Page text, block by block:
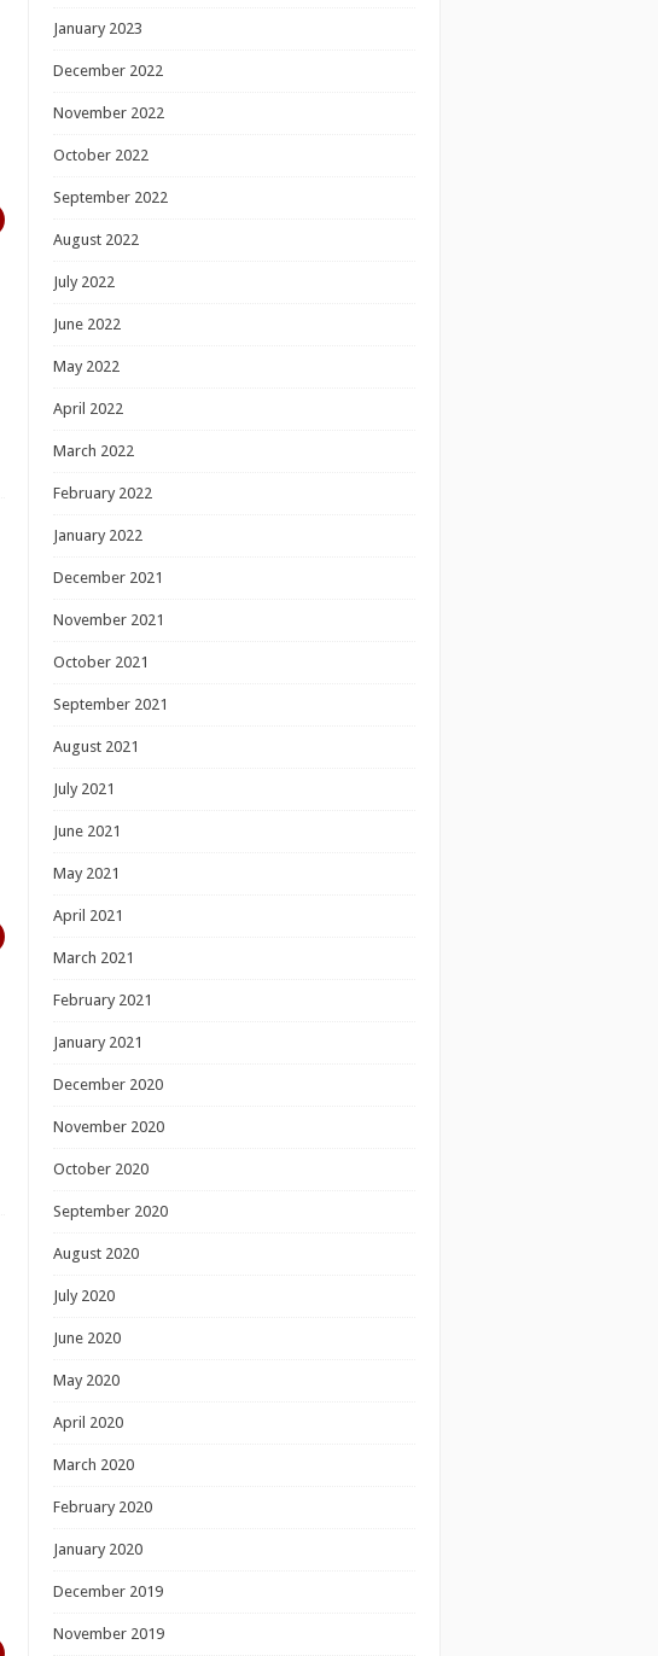
January 2023
December 2022
November 2022
October 2022
September 2022
August 2022
July 2022
June 2022
May 2022
April 2022
March 2022
February 2022
January 2022
December 2021
November 2021
October 2021
September 2021
August 2021
July 2021
June 2021
May 2021
April 2021
March 2021
February 2021
January 2021
December 2020
November 2020
October 2020
September 2020
August 2020
July 2020
June 2020
May 2020
April 2020
March 2020
February 2020
January 2020
December 2019
November 2019